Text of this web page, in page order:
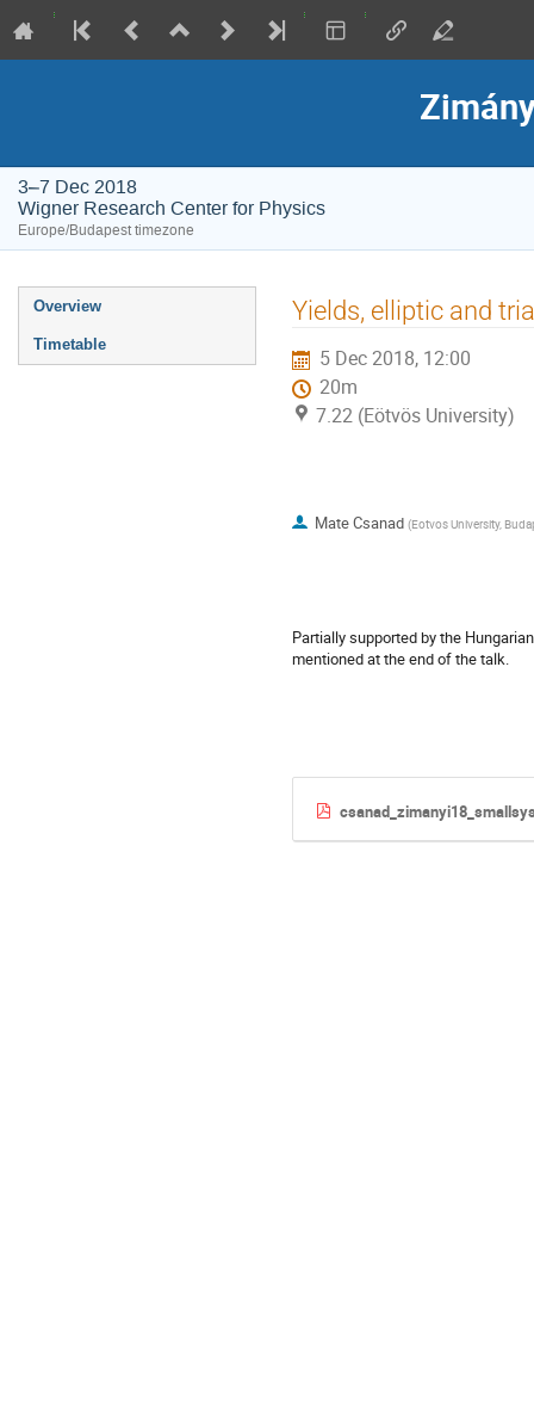
3–7 Dec 2018
Wigner Research Center for Physics
Europe/Budapest timezone
Event
menu
Overview
Timetable
Yields, elliptic and
5 Dec 2018, 12:00
20m
7.22 (Eötvös University)
Mate Csanad (Eotvos University,
Partially supported by the
mentioned at the end of the talk.